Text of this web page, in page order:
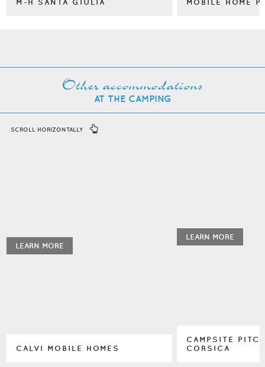
M-H SANTA GIULIA MOBILE HOME
Other accommodations
AT THE CAMPING
SCROLL HORIZONTALLY
LEARN MORE
CALVI MOBILE HOMES
LEARN MORE
CAMPSITE
CORSICA